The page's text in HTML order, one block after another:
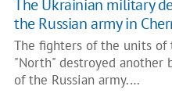
The Ukrainian military
the Russian army in
The fighters of the units of
"North" destroyed
of the Russian army.…